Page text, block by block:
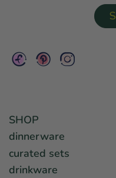
SHOP
dinnerware
curated sets
drinkware